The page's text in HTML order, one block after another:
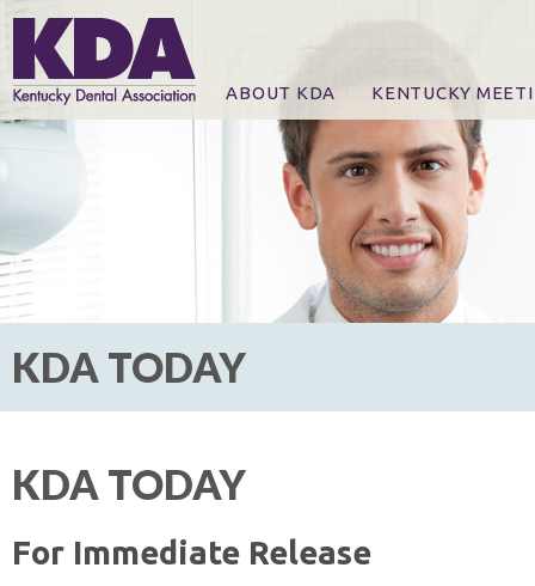
ABOUT KDA KENTUCKY
Online Registration
CE Course & Event
CE Course Handouts
KDA Patrons,
For Exhibitors
KDA TODAY
KDA TODAY
For Immediate Release